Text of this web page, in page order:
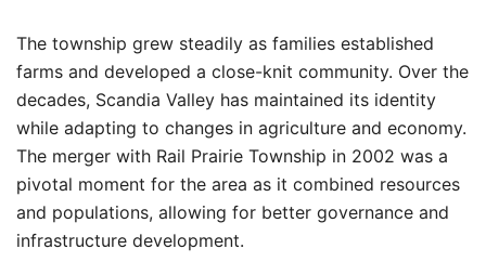
The township grew steadily as families established
farms and developed a close-knit community. Over the
decades, Scandia Valley has maintained its identity
while adapting to changes in agriculture and economy.
The merger with Rail Prairie Township in 2002 was a
pivotal moment for the area as it combined resources
and populations, allowing for better governance and
infrastructure development.